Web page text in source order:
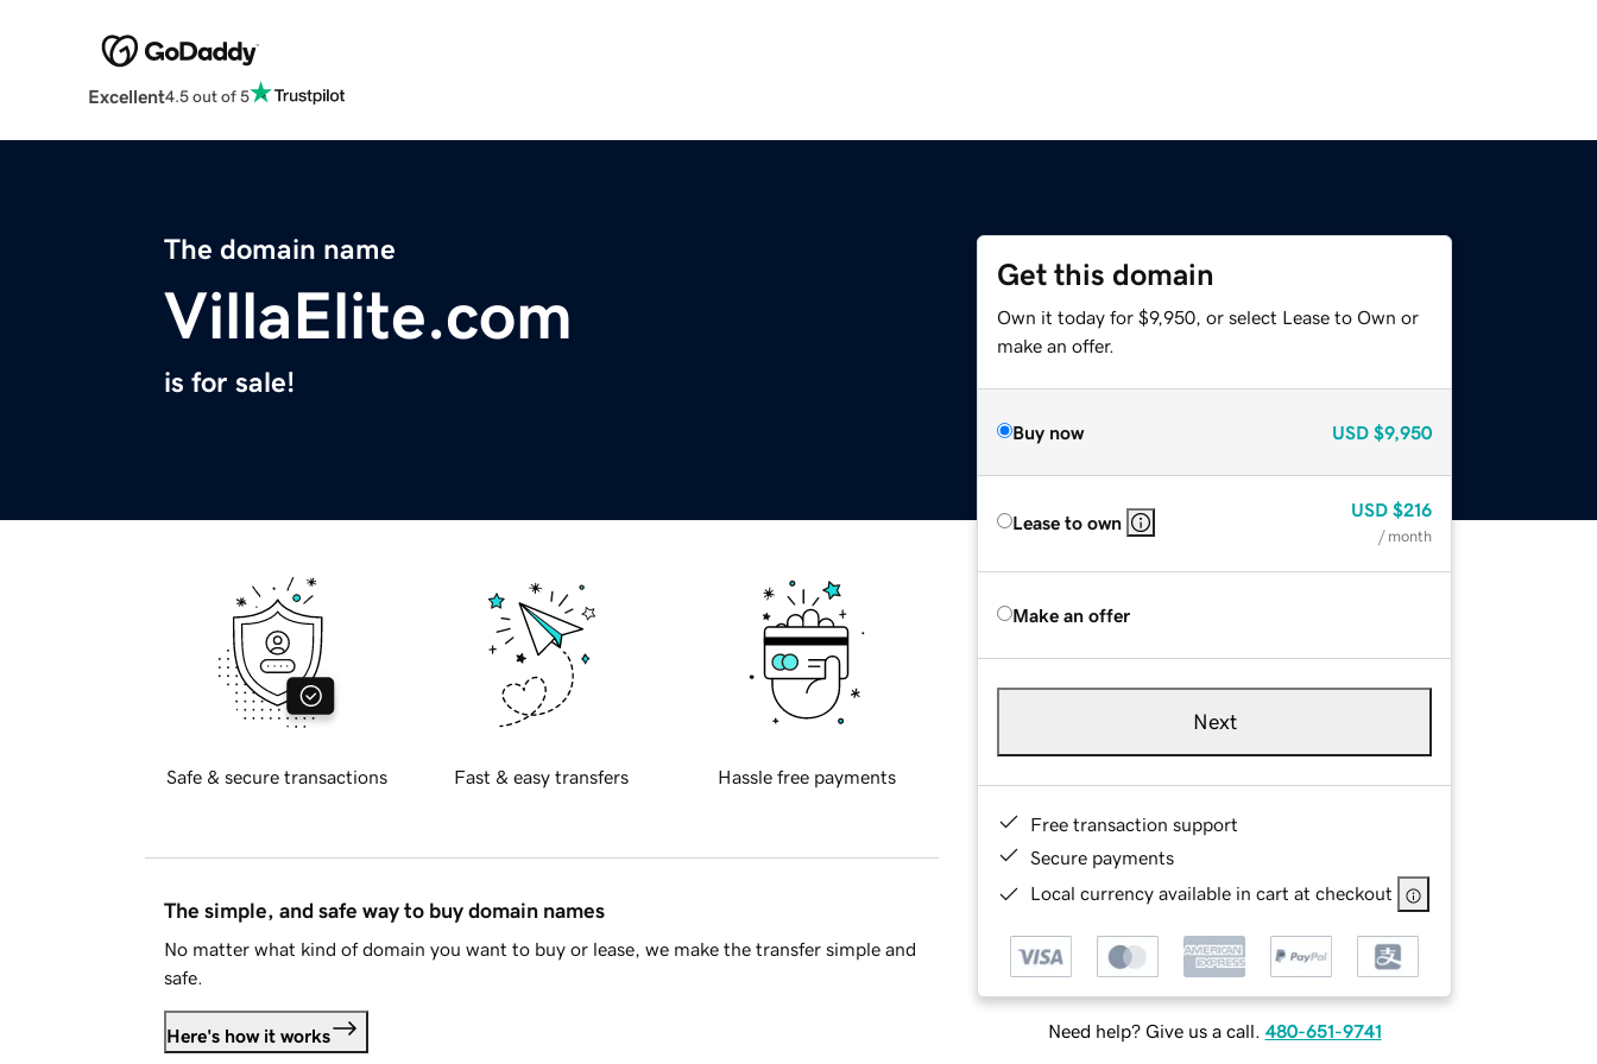
Excellent4.5 out of 5
The domain name
VillaElite.com
is for sale!
Get this domain
Own it today for $9,950, or select Lease to Own or
make an offer.
Buy now USD $9,950
Lease to own
USD $216
/ month
Make an offer
Next
Free transaction support
Secure payments
Local currency available in cart at checkout
Need help? Give us a call. 480-651-9741
Safe & secure transactions Fast & easy transfers Hassle free payments
The simple, and safe way to buy domain names
No matter what kind of domain you want to buy or lease, we make the transfer simple and
safe.
Here's how it works